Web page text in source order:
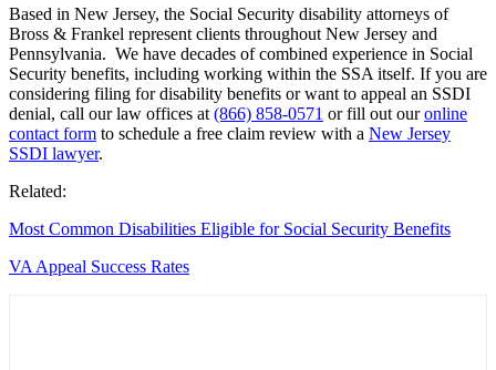
Based in New Jersey, the Social Security disability attorneys of
Bross & Frankel represent clients throughout New Jersey and
Pennsylvania. We have decades of combined experience in Social
Security benefits, including working within the SSA itself. If you are
considering filing for disability benefits or want to appeal an SSDI
denial, call our law offices at (866) 858-0571 or fill out ouronline
contact form to schedule a free claim review with a New Jersey
SSDI lawyer.
Related:
Most Common Disabilities Eligible for Social Security Benefits
VA Appeal Success Rates